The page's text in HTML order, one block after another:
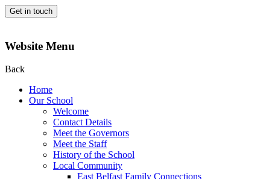
Get in touch
Website Menu
Back
Home
Our School
Welcome
Contact Details
Meet the Governors
Meet the Staff
History of the School
Local Community
East Belfast Family Connections